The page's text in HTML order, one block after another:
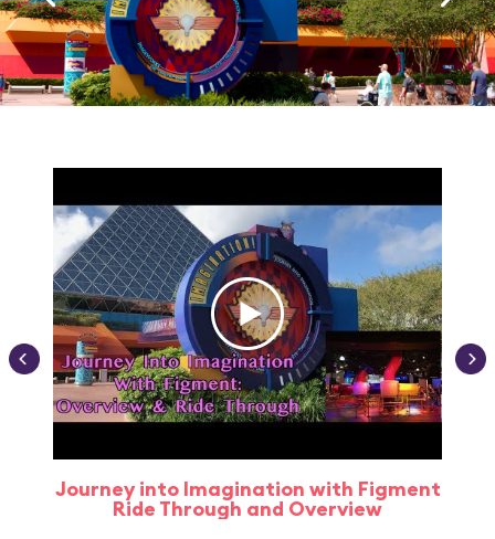
Journey into Imagination with Figment
Ride Through and Overview